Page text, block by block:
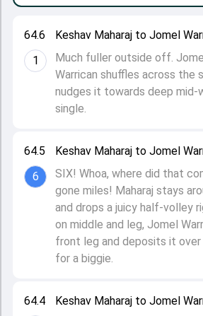
64.4
Keshav Maharaj to Jomel
64.5
6
Keshav Maharaj to Jomel
SIX! Whoa, where did that
gone miles! Maharaj stays
and drops a juicy half-volley
on middle and leg, Jomel
front leg and deposits it
for a biggie.
64.6
1
Keshav Maharaj to Jomel
Much fuller outside off.
Warrican shuffles across the
nudges it towards deep
single.